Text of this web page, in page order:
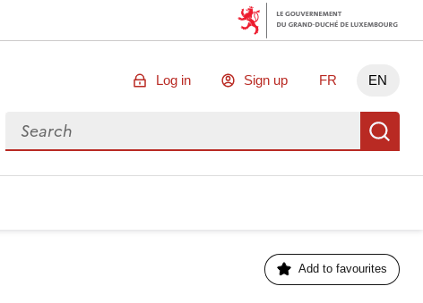
Log in Sign up FR EN
Search for data
Add to favourites